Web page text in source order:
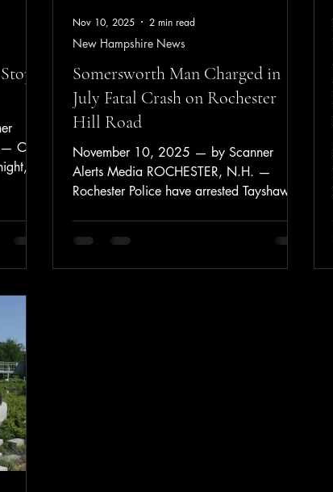
On
as
9
Somersworth Man Charged in
July Fatal Crash on Rochester
Hill Road
November 10, 2025 — by Scanner
Alerts Media ROCHESTER, N.H. —
Rochester Police have arrested Tayshawn
vehicle crash on Rochester Hill Road that
resulted in the death of 25-year-old Adrian
New Hampshire News
Nov 10, 2025 2 min read